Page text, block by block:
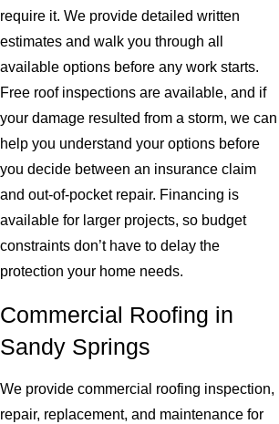
require it. We provide detailed written
estimates and walk you through all
available options before any work starts.
Free roof inspections are available, and if
your damage resulted from a storm, we can
help you understand your options before
you decide between an insurance claim
and out-of-pocket repair. Financing is
available for larger projects, so budget
constraints don’t have to delay the
protection your home needs.
Commercial Roofing in
Sandy Springs
We provide commercial roofing inspection,
repair, replacement, and maintenance for